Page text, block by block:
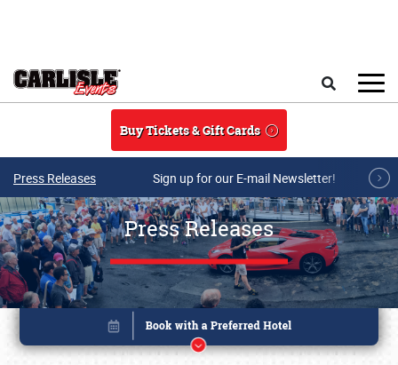
Buy Tickets & Gift Cards
Press Releases Sign up for our E-mail Newsletter!
Press Releases